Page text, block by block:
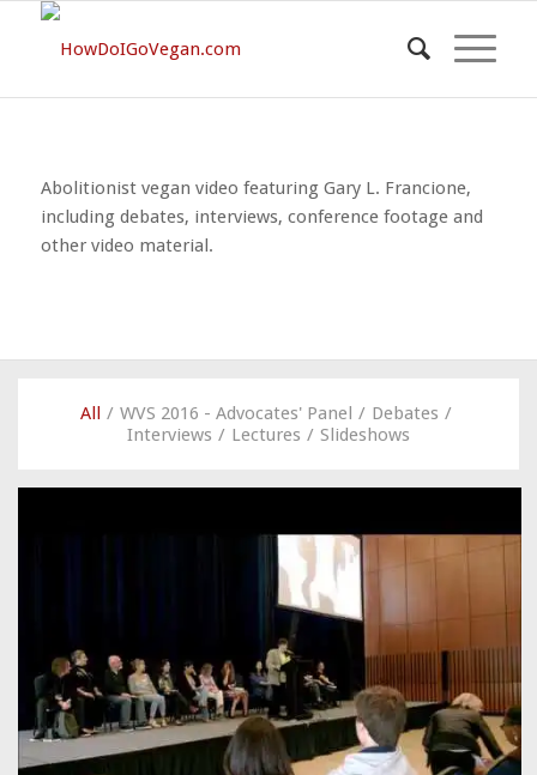
Abolitionist vegan video featuring Gary L. Francione,
including debates, interviews, conference footage and
other video material.
All / WVS 2016 - Advocates' Panel / Debates /
Interviews / Lectures / Slideshows